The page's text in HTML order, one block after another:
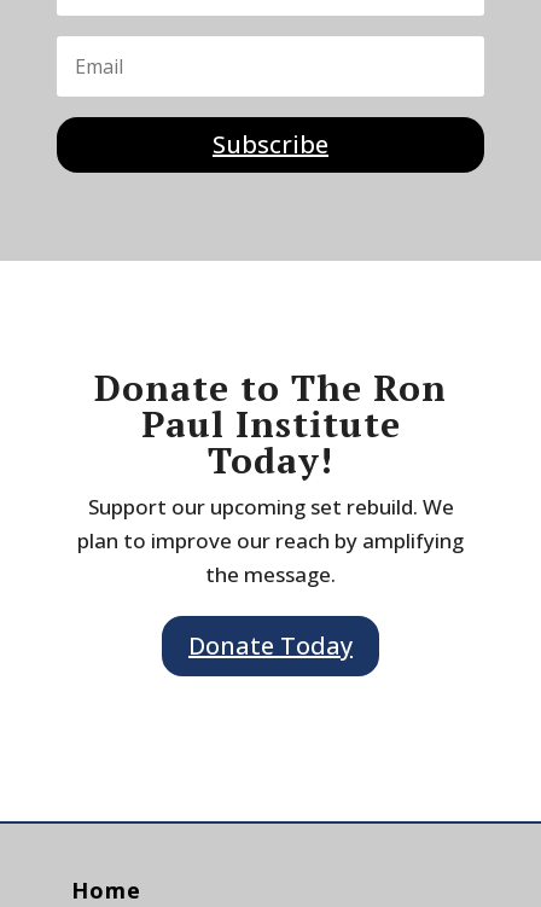
Subscribe
Donate to The Ron
Paul Institute
Today!
Support our upcoming set rebuild. We
plan to improve our reach by amplifying
the message.
Donate Today
Home